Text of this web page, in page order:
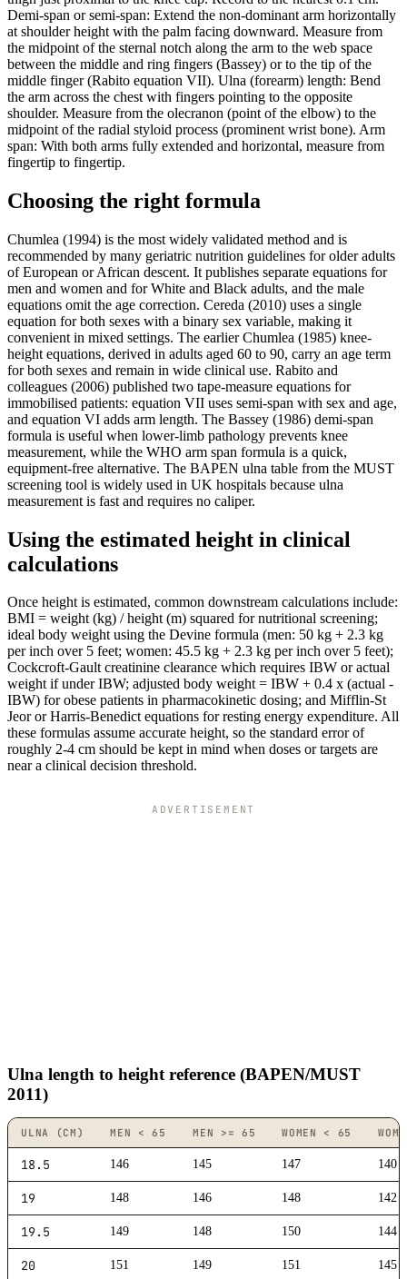
Demi-span or semi-span: Extend the non-dominant arm horizontally
at shoulder height with the palm facing downward. Measure from
the midpoint of the sternal notch along the arm to the web space
between the middle and ring fingers (Bassey) or to the tip of the
middle finger (Rabito equation VII). Ulna (forearm) length: Bend
the arm across the chest with fingers pointing to the opposite
shoulder. Measure from the olecranon (point of the elbow) to the
midpoint of the radial styloid process (prominent wrist bone). Arm
span: With both arms fully extended and horizontal, measure from
fingertip to fingertip.
Choosing the right formula
Chumlea (1994) is the most widely validated method and is
recommended by many geriatric nutrition guidelines for older adults
of European or African descent. It publishes separate equations for
men and women and for White and Black adults, and the male
equations omit the age correction. Cereda (2010) uses a single
equation for both sexes with a binary sex variable, making it
convenient in mixed settings. The earlier Chumlea (1985) knee-
height equations, derived in adults aged 60 to 90, carry an age term
for both sexes and remain in wide clinical use. Rabito and
colleagues (2006) published two tape-measure equations for
immobilised patients: equation VII uses semi-span with sex and age,
and equation VI adds arm length. The Bassey (1986) demi-span
formula is useful when lower-limb pathology prevents knee
measurement, while the WHO arm span formula is a quick,
equipment-free alternative. The BAPEN ulna table from the MUST
screening tool is widely used in UK hospitals because ulna
measurement is fast and requires no caliper.
Using the estimated height in clinical
calculations
Once height is estimated, common downstream calculations include:
BMI = weight (kg) / height (m) squared for nutritional screening;
ideal body weight using the Devine formula (men: 50 kg + 2.3 kg
per inch over 5 feet; women: 45.5 kg + 2.3 kg per inch over 5 feet);
Cockcroft-Gault creatinine clearance which requires IBW or actual
weight if under IBW; adjusted body weight = IBW + 0.4 x (actual -
IBW) for obese patients in pharmacokinetic dosing; and Mifflin-St
Jeor or Harris-Benedict equations for resting energy expenditure. All
these formulas assume accurate height, so the standard error of
roughly 2-4 cm should be kept in mind when doses or targets are
near a clinical decision threshold.
ADVERTISEMENT
Ulna length to height reference (BAPEN/MUST
2011)
ULNA (CM) MEN < 65 MEN >= 65 WOMEN < 65
18.5 146 145 147 140
19 148 146 148 142
19.5 149 148 150 144
20 151 149 151 145